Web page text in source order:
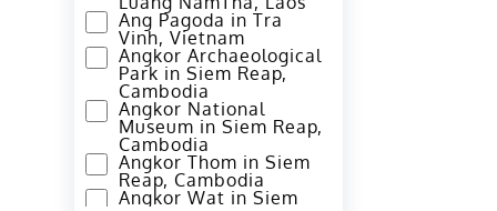
Ang Pagoda in Tra
Vinh, Vietnam
Angkor Archaeological
Park in Siem Reap,
Cambodia
Angkor National
Museum in Siem Reap,
Cambodia
Angkor Thom in Siem
Reap, Cambodia
Angkor Wat in Siem